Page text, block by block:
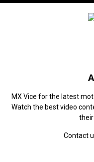
MX Vice for the latest
Watch the best video
Contact